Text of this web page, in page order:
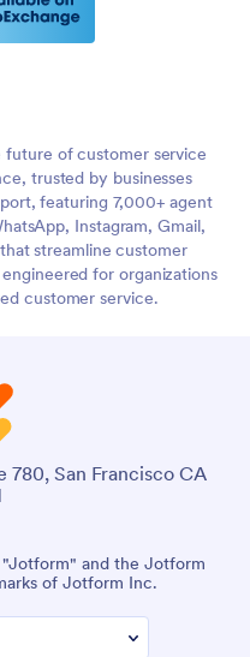
of customer service
trusted by businesses
featuring 7,000+ agent
Instagram, Gmail,
streamline customer
for organizations
customer service.
780, San Francisco CA
and the Jotform
of Jotform Inc.